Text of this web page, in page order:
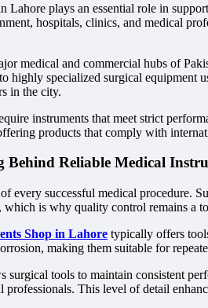
Lahore plays an essential role in
hospitals, clinics, and medical
medical and commercial hubs of
highly specialized surgical equipment
in the city.
instruments that meet strict
products that comply with
Behind Reliable Medical
every successful medical procedure.
which is why quality control remains a
Shop in Lahore typically offers
making them suitable for
surgical tools to maintain consistent
This level of detail